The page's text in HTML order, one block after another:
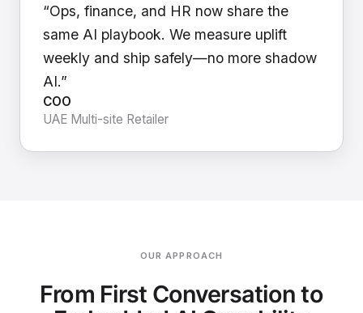
“Ops, finance, and HR now share the
same AI playbook. We measure uplift
weekly and ship safely—no more shadow
AI.”
COO
UAE Multi-site Retailer
OUR APPROACH
From First Conversation to